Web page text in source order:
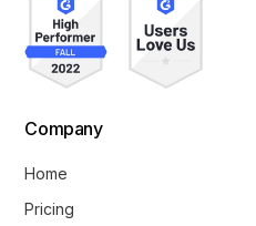
Company
Home
Pricing